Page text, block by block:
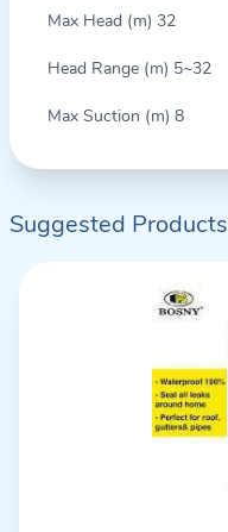
Max Head (m) 32
Head Range (m) 5~32
Max Suction (m) 8
Suggested Products